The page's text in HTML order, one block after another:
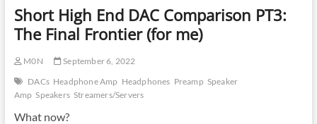
Short High End DAC Comparison PT3:
The Final Frontier (for me)
M0N
September 6, 2022
DACs Headphone Amp Headphones Preamp Speaker
Amp Speakers Streamers/Servers
What now?